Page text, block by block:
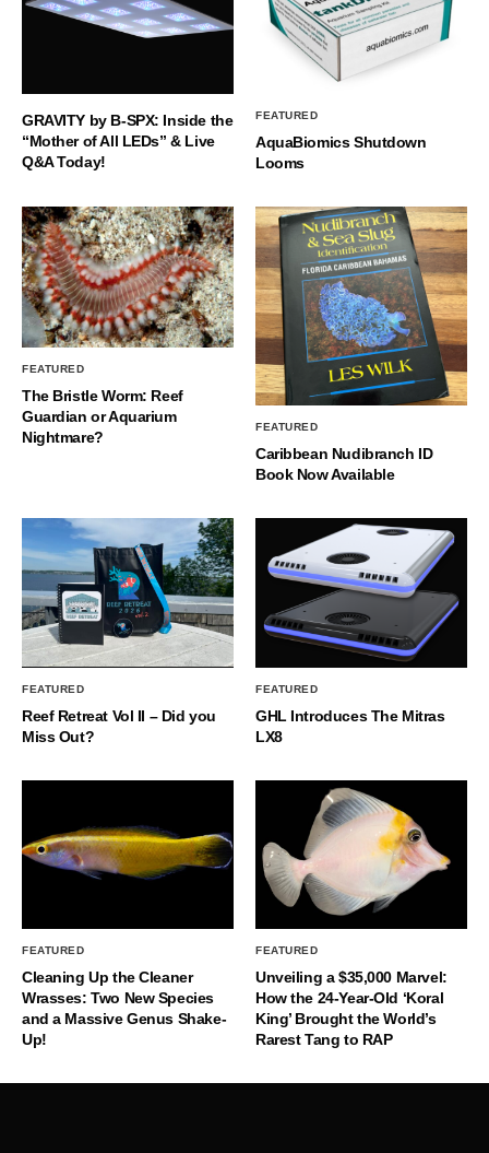
GRAVITY by B-SPX: Inside the
“Mother of All LEDs” & Live
Q&A Today!
FEATURED
AquaBiomics Shutdown
Looms
FEATURED
The Bristle Worm: Reef
Guardian or Aquarium
Nightmare?
FEATURED
Caribbean Nudibranch ID
Book Now Available
FEATURED
Reef Retreat Vol II – Did you
Miss Out?
FEATURED
GHL Introduces The Mitras
LX8
FEATURED
Cleaning Up the Cleaner
Wrasses: Two New Species
and a Massive Genus Shake-
Up!
FEATURED
Unveiling a $35,000 Marvel:
How the 24-Year-Old ‘Koral
King’ Brought the World’s
Rarest Tang to RAP